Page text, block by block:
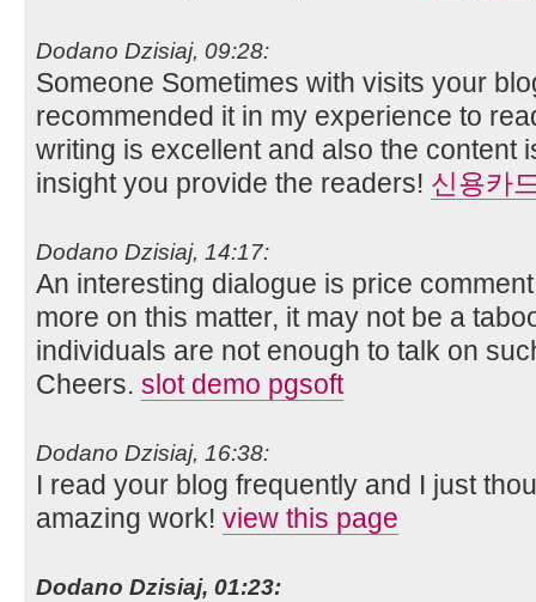
Dodano Dzisiaj, 09:28:
Someone Sometimes with visits your
recommended it in my experience to
writing is excellent and also the content
insight you provide the readers! 신용카
Dodano Dzisiaj, 14:17:
An interesting dialogue is price
more on this matter, it may not be a
individuals are not enough to talk on
Cheers. slot demo pgsoft
Dodano Dzisiaj, 16:38:
I read your blog frequently and I just
amazing work! view this page
Dodano Dzisiaj, 01:23: